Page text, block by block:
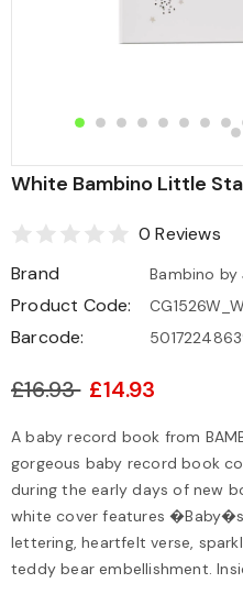
White Bambino Little
0 Reviews
Brand
Bambino
Product Code:
Barcode:
£16.93 £14.93
A baby record book from
gorgeous baby record book
during the early days of new
white cover features
lettering, heartfelt verse,
teddy bear embellishment.